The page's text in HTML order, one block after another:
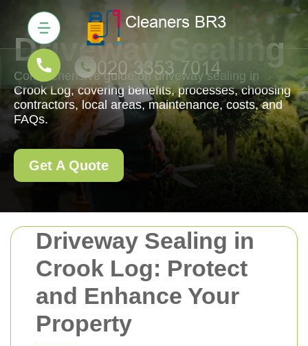
Driveway Sealing in
Crook Log: Protect
and Enhance Your
Property
Driveway Sealing
Comprehensive guide on driveway sealing in
Crook Log, covering benefits, processes, choosing
contractors, local areas, maintenance, costs, and
FAQs.
Get A Quote